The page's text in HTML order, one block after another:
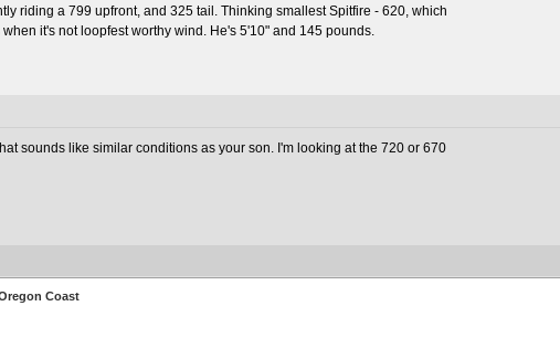
riding a 799 upfront, and 325 tail. Thinking smallest Spitfire - 620, which
it's not loopfest worthy wind. He's 5'10" and 145 pounds.
sounds like similar conditions as your son. I'm looking at the 720 or 670
Coast